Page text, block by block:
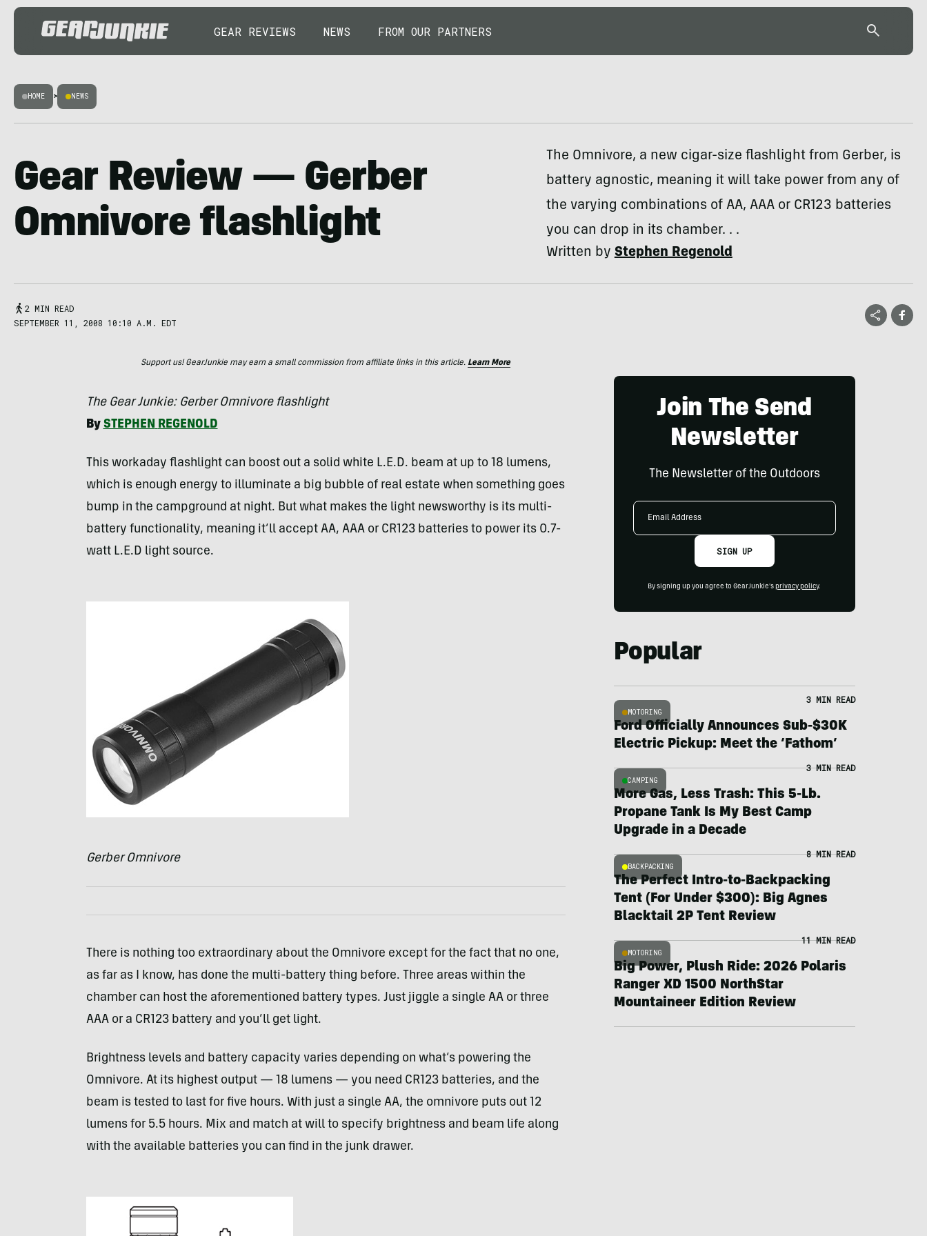
GEAR REVIEWS NEWS FROM OUR PARTNERS
HOME > NEWS
Gear Review — Gerber
Omnivore flashlight
The Omnivore, a new cigar-size flashlight from Gerber, is
battery agnostic, meaning it will take power from any of
the varying combinations of AA, AAA or CR123 batteries
you can drop in its chamber. . .
Written byStephen Regenold
2 MIN READ
SEPTEMBER 11, 2008 10:10 A.M. EDT
Support us! GearJunkie may earn a small commission from affiliate links in this article. Learn More
The Gear Junkie: Gerber Omnivore flashlight
By STEPHEN REGENOLD
This workaday flashlight can boost out a solid white L.E.D. beam at up to 18 lumens,
which is enough energy to illuminate a big bubble of real estate when something goes
bump in the campground at night. But what makes the light newsworthy is its multi-
battery functionality, meaning it’ll accept AA, AAAor CR123 batteries to power its 0.7-
watt L.E.D light source.
Gerber Omnivore
There is nothing too extraordinary about the Omnivore except for the fact that no one,
as far as I know, has done the multi-battery thing before. Three areas within the
chamber can host the aforementioned battery types. Just jiggle a single AA or three
AAAor a CR123 battery and you’ll get light.
Brightness levels and battery capacity varies depending on what’s powering the
Omnivore. At its highest output — 18 lumens — you need CR123 batteries, and the
beam is tested to last for five hours. With just a single AA, the omnivore puts out 12
lumens for 5.5 hours. Mix and match at will to specify brightness and beam life along
with the available batteries you can find in the junk drawer.
Join The Send
Newsletter
The Newsletter of the Outdoors
Email
SIGN UP
By signing up you agree to GearJunkie's privacy policy.
Popular
MOTORING
3 MIN READ
Ford Officially Announces Sub-$30K
Electric Pickup: Meet the ‘Fathom’
CAMPING
3 MIN READ
More Gas, Less Trash: This 5-Lb.
Propane Tank Is My Best Camp
Upgrade in a Decade
BACKPACKING
8 MIN READ
The Perfect Intro-to-Backpacking
Tent (For Under $300): Big Agnes
Blacktail 2P Tent Review
MOTORING
11 MIN READ
Big Power, Plush Ride: 2026 Polaris
Ranger XD 1500 NorthStar
Mountaineer Edition Review